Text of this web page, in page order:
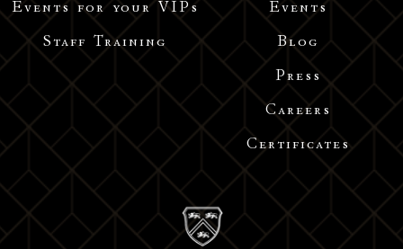
Events for your VIPs
Staff Training
Events
Blog
Press
Careers
Certificates